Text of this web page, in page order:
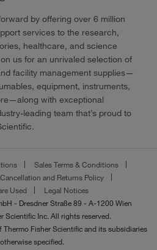
by offering over 6 million
services to the research,
healthcare, and science
us for an unrivaled selection of
facility management supplies—
equipment, instruments,
with exceptional
leading team that’s proud to
Sales Terms & Conditions
Cancellation and Returns Policy
Used
Legal Notices
- Dresdner Straße 89 - A-1200 Wien
Scientific Inc. All rights reserved.
Fisher Scientific and its subsidiaries
specified.